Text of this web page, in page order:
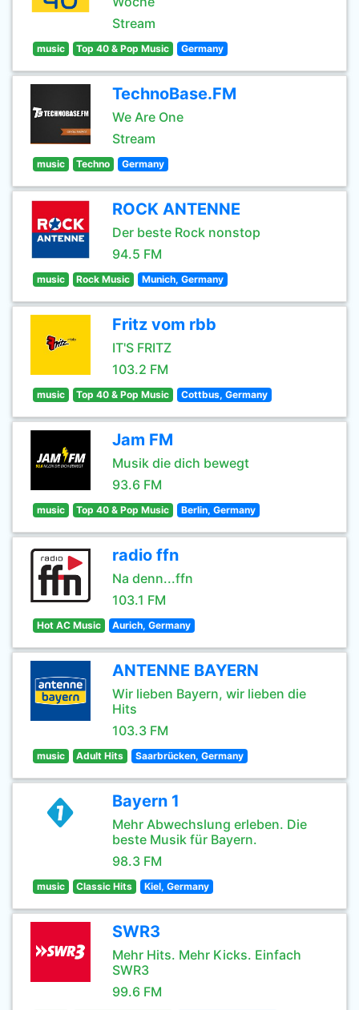
Stream
music Top 40 & Pop Music Germany
TechnoBase.FM
We Are One
Stream
music Techno Germany
ROCK ANTENNE
Der beste Rock nonstop
94.5 FM
music Rock Music Munich, Germany
Fritz vom rbb
IT'S FRITZ
103.2 FM
music Top 40 & Pop Music Cottbus, Germany
Jam FM
Musik die dich bewegt
93.6 FM
music Top 40 & Pop Music Berlin, Germany
radio ffn
Na denn...ffn
103.1 FM
Hot AC Music Aurich, Germany
ANTENNE BAYERN
Wir lieben Bayern, wir lieben die
Hits
103.3 FM
music Adult Hits Saarbrücken, Germany
Bayern 1
Mehr Abwechslung erleben. Die
beste Musik für Bayern.
98.3 FM
music Classic Hits Kiel, Germany
SWR3
Mehr Hits. Mehr Kicks. Einfach
SWR3
99.6 FM